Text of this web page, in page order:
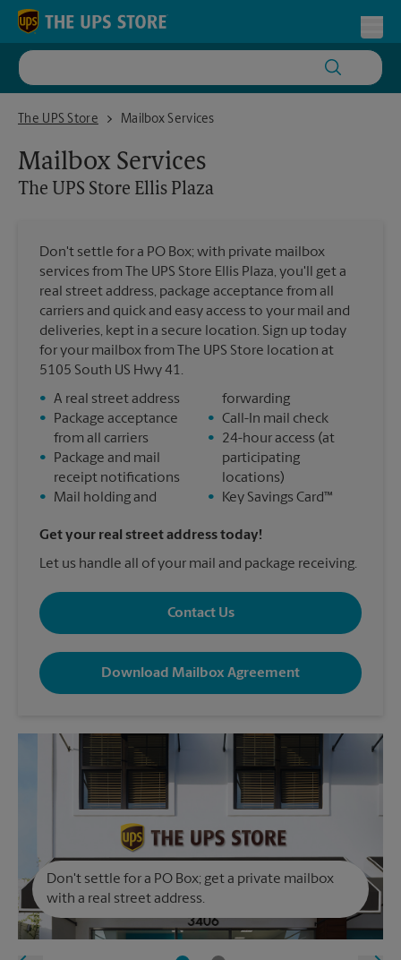
Skip to content
Return to Nav
The UPS Store
The UPS Store Ellis PlazaMailbox Services
Mailbox Services
The UPS Store Ellis Plaza
Don't settle for a PO Box; with private mailbox
services from The UPS Store Ellis Plaza, you'll get a
real street address, package acceptance from all
carriers and quick and easy access to your mail and
deliveries, kept in a secure location. Sign up today
for your mailbox from The UPS Store location at
5105 South US Hwy 41.
• A real street address
•
Package acceptance
from all carriers
•
Package and mail
receipt notifications
•
Mail holding and
forwarding
• Call-In mail check
•
24-hour access (at
participating
locations)
•
Key Savings Card™
Get your real street address today!
Let us handle all of your mail and package receiving.
Contact Us
Download Mailbox Agreement
Don't settle for a PO Box; get a private mailbox
with a real street address.